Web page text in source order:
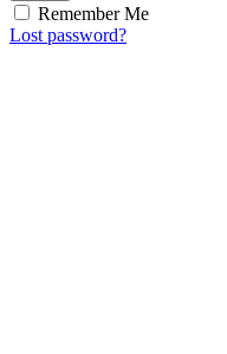
Remember Me
Lost password?